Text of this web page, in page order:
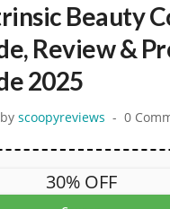
Beauty
Review &
2025
scoopyreviews 0
30% OFF